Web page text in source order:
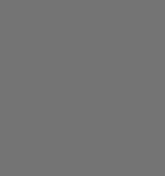
Generation Infrastructure